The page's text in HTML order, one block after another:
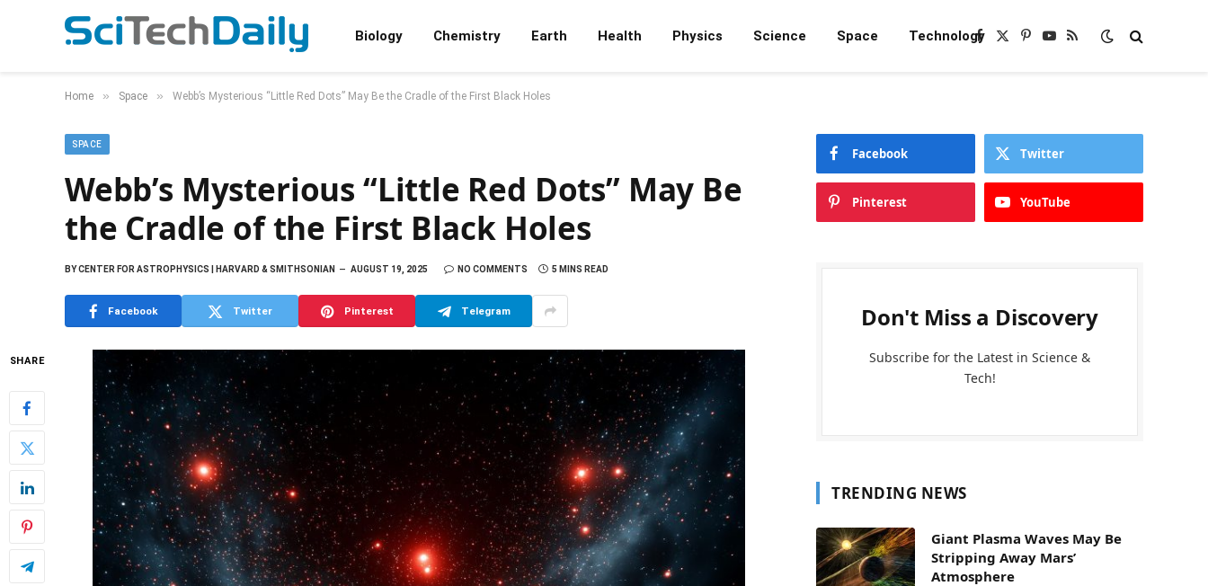
Biology Chemistry Earth Health Physics Science Space TechnologyFacebook
X
Pinterest
YouTube
RSS
Home » Space » Webb’s Mysterious “Little Red Dots” May Be the Cradle of the First Black Holes
SPACE
Webb’s Mysterious “Little Red Dots” May Be
the Cradle of the First Black Holes
BYCENTER FOR ASTROPHYSICS | HARVARD & SMITHSONIAN AUGUST 19, 2025 NO COMMENTS 5 MINS READ
Facebook Twitter Pinterest Telegram
SHARE
Facebook Twitter
Pinterest YouTube
Don't Miss a Discovery
Subscribe for the Latest in Science &
Tech!
TRENDING NEWS
Giant Plasma Waves May Be
Stripping Away Mars’
Atmosphere